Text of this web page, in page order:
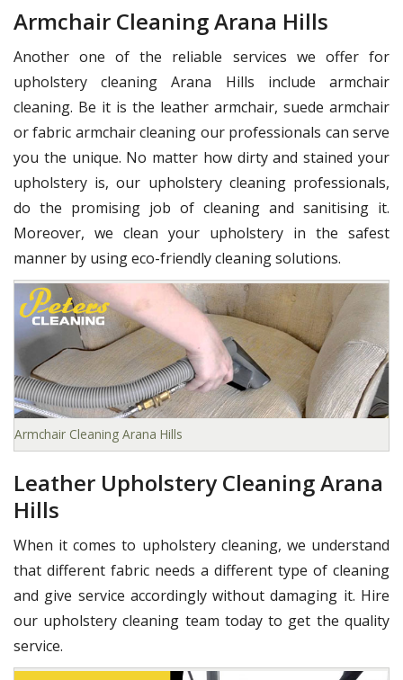
Armchair Cleaning Arana Hills
Another one of the reliable services we offer for
upholstery cleaning Arana Hills include armchair
cleaning. Be it is the leather armchair, suede armchair
or fabric armchair cleaning our professionals can serve
you the unique. No matter how dirty and stained your
upholstery is, our upholstery cleaning professionals,
do the promising job of cleaning and sanitising it.
Moreover, we clean your upholstery in the safest
manner by using eco-friendly cleaning solutions.
Armchair Cleaning Arana Hills
Leather Upholstery Cleaning Arana
Hills
When it comes to upholstery cleaning, we understand
that different fabric needs a different type of cleaning
and give service accordingly without damaging it. Hire
our upholstery cleaning team today to get the quality
service.